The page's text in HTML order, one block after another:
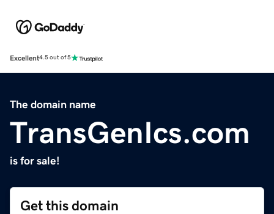
Excellent4.5 out of 5
The domain name
TransGenIcs.com
is for sale!
Get this domain